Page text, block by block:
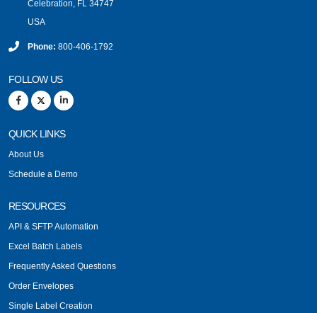
Celebration, FL 34747
USA
Phone: 800-406-1792
FOLLOW US
QUICK LINKS
About Us
Schedule a Demo
RESOURCES
API & SFTP Automation
Excel Batch Labels
Frequently Asked Questions
Order Envelopes
Single Label Creation